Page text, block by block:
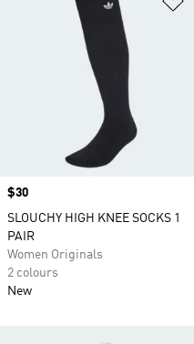
Price
$30
SLOUCHY HIGH KNEE SOCKS 1
PAIR
Women Originals
2 colours
New